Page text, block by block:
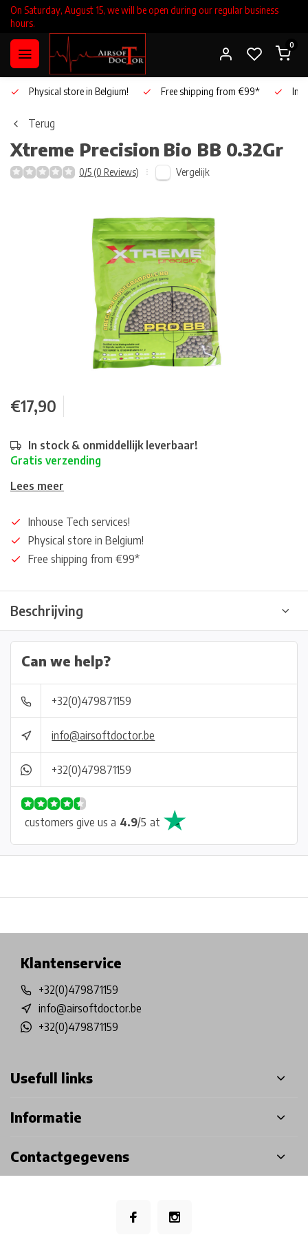
On Saturday, August 15, we will be open during our regular business
hours.
0
Physical store in Belgium! Free shipping from €99*
Terug
Xtreme Precision Bio BB 0.32Gr
0/5 (0 Reviews) Vergelijk
€17,90
In stock & onmiddellijk leverbaar!
Gratis verzending
Lees meer
Inhouse Tech services!
Physical store in Belgium!
Free shipping from €99*
Beschrijving
Can we help?
+32(0)479871159
info@airsoftdoctor.be
+32(0)479871159
customers give us a 4.9/5 at
Klantenservice
+32(0)479871159
info@airsoftdoctor.be
+32(0)479871159
Usefull links
Informatie
Contactgegevens